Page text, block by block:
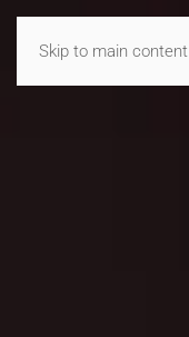
Skip to main content